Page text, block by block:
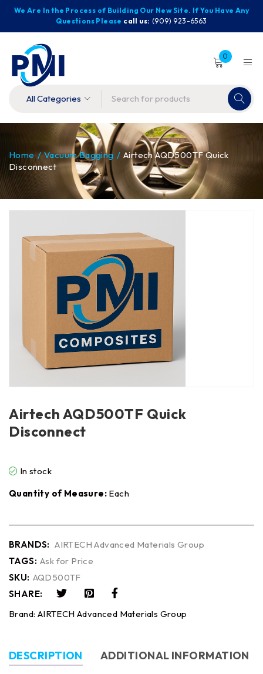
We Are In the Process of Building Our New Site. If You Have Any
Questions Please call us: (909) 923-6563
0
Home / Vacuum Bagging / Airtech AQD500TF Quick
Disconnect
Airtech AQD500TF Quick
Disconnect
In stock
Quantity of Measure: Each
BRANDS: AIRTECH Advanced Materials Group
TAGS: Ask for Price
SKU: AQD500TF
SHARE:
Brand: AIRTECH Advanced Materials Group
DESCRIPTION
ADDITIONAL INFORMATION